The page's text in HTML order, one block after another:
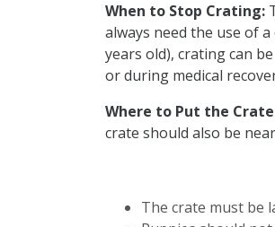
When to Stop Crating:
always need the use of
years old), crating can
or during medical
Where to Put the
crate should also be
The crate must be